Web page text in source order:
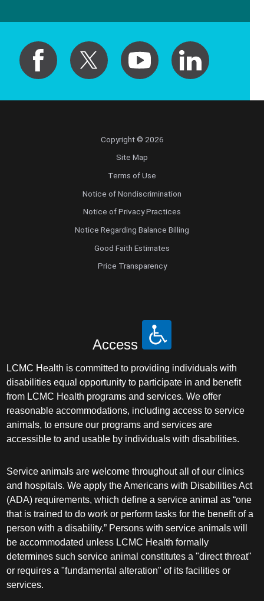
Copyright © 2026
Site Map
Terms of Use
Notice of Nondiscrimination
Notice of Privacy Practices
Notice Regarding Balance Billing
Good Faith Estimates
Price Transparency
Access
LCMC Health is committed to providing individuals with
disabilities equal opportunity to participate in and benefit
from LCMC Health programs and services. We offer
reasonable accommodations, including access to service
animals, to ensure our programs and services are
accessible to and usable by individuals with disabilities.
Service animals are welcome throughout all of our clinics
and hospitals. We apply the Americans with Disabilities Act
(ADA) requirements, which define a service animal as “one
that is trained to do work or perform tasks for the benefit of a
person with a disability.” Persons with service animals will
be accommodated unless LCMC Health formally
determines such service animal constitutes a "direct threat"
or requires a "fundamental alteration" of its facilities or
services.